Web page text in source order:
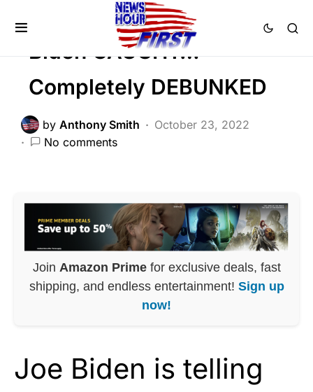
Biden CAUGHT…
Completely DEBUNKED
by Anthony Smith
October 23, 2022
No comments
Join Amazon Primefor exclusive deals, fast
shipping, and endless entertainment! Sign up
now!
Joe Biden is telling